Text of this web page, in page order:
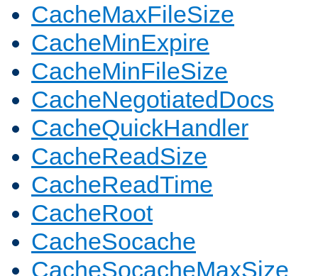
CacheMaxFileSize
CacheMinExpire
CacheMinFileSize
CacheNegotiatedDocs
CacheQuickHandler
CacheReadSize
CacheReadTime
CacheRoot
CacheSocache
CacheSocacheMaxSize